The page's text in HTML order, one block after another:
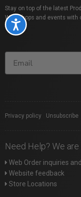
Accessibility
Stay on top of the latest
Workshops and events with
Privacy policy Unsubscribe
Need Help? We
Web Order inquiries
Website feedback
Store Locations